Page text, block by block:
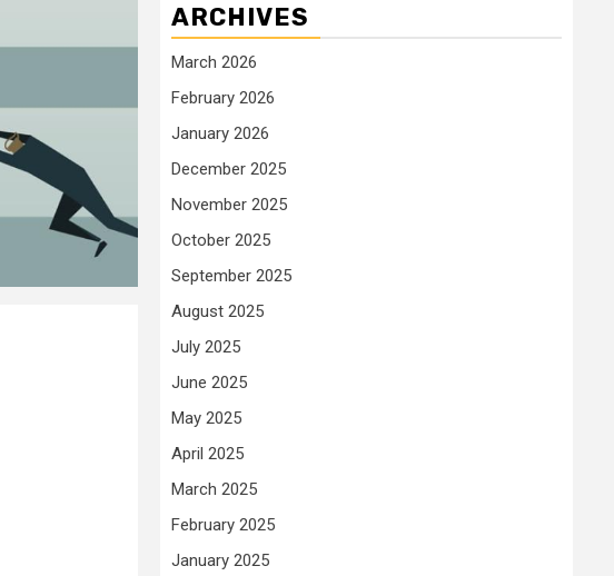
ARCHIVES
March 2026
February 2026
January 2026
December 2025
November 2025
October 2025
September 2025
August 2025
July 2025
June 2025
May 2025
April 2025
March 2025
February 2025
January 2025